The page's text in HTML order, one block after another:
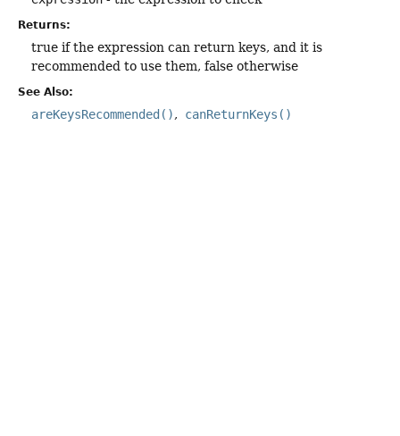
Returns:
true if the expression can return keys, and it is
recommended to use them, false otherwise
See Also:
areKeysRecommended() canReturnKeys()